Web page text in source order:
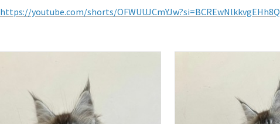
https://youtube.com/shorts/OFWUUJCmYJw?si=BCREwNlkkvgEHh8Q